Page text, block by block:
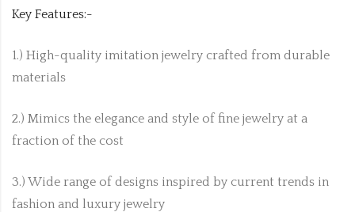
Key Features:-
1.) High-quality imitation jewelry crafted from durable
materials
2.) Mimics the elegance and style of fine jewelry at a
fraction of the cost
3.) Wide range of designs inspired by current trends in
fashion and luxury jewelry